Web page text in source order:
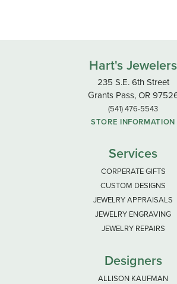
Hart's Jewelers
235 S.E. 6th Street
Grants Pass, OR
(541) 476-5543
STORE INFORMATION
Services
CORPERATE GIFTS
CUSTOM DESIGNS
JEWELRY APPRAISALS
JEWELRY ENGRAVING
JEWELRY REPAIRS
Designers
ALLISON KAUFMAN